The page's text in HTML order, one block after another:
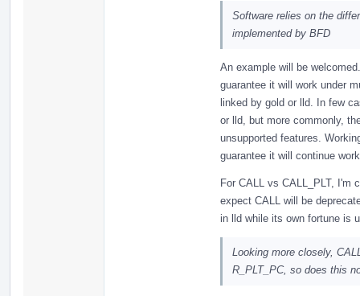
Software relies on the
implemented by BFD
An example will be
guarantee it will work under
linked by gold or lld. In few
or lld, but more commonly,
unsupported features.
guarantee it will continue
For CALL vs CALL_PLT, I'm
expect CALL will be
in lld while its own fortune is
Looking more closely,
R_PLT_PC, so does this